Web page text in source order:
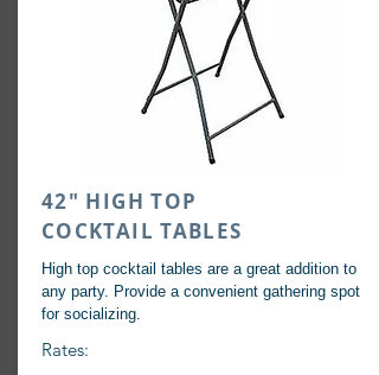
42" HIGH TOP
COCKTAIL TABLES
High top cocktail tables are a great addition to
any party. Provide a convenient gathering spot
for socializing.
Rates: